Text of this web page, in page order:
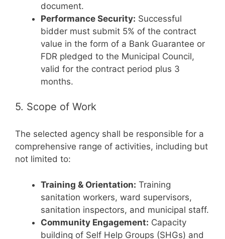
document.
Performance Security: Successful
bidder must submit 5% of the contract
value in the form of a Bank Guarantee or
FDR pledged to the Municipal Council,
valid for the contract period plus 3
months.
5. Scope of Work
The selected agency shall be responsible for a
comprehensive range of activities, including but
not limited to:
Training & Orientation: Training
sanitation workers, ward supervisors,
sanitation inspectors, and municipal staff.
Community Engagement: Capacity
building of Self Help Groups (SHGs) and